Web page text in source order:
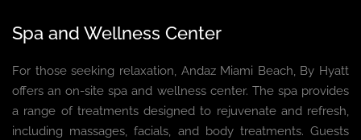
Spa and Wellness Center
For those seeking relaxation, Andaz Miami Beach, By Hyatt
offers an on-site spa and wellness center. The spa provides
a range of treatments designed to rejuvenate and refresh,
including massages, facials, and body treatments. Guests